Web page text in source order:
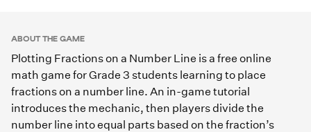
ABOUT THE GAME
Plotting Fractions on a Number Line is a free online
math game for Grade 3 students learning to place
fractions on a number line. An in-game tutorial
introduces the mechanic, then players divide the
number line into equal parts based on the fraction’s